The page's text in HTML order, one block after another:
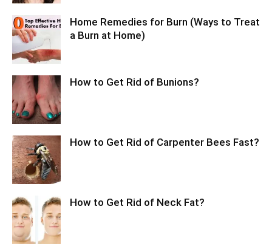
Home Remedies for Burn (Ways to Treat
a Burn at Home)
How to Get Rid of Bunions?
How to Get Rid of Carpenter Bees Fast?
How to Get Rid of Neck Fat?